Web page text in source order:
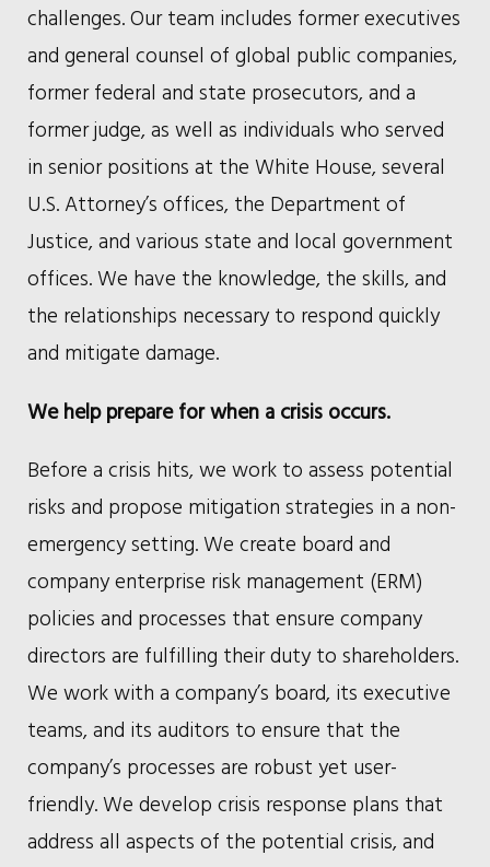
challenges. Our team includes former executives
and general counsel of global public companies,
former federal and state prosecutors, and a
former judge, as well as individuals who served
in senior positions at the White House, several
U.S. Attorney’s offices, the Department of
Justice, and various state and local government
offices. We have the knowledge, the skills, and
the relationships necessary to respond quickly
and mitigate damage.
We help prepare for when a crisis occurs.
Before a crisis hits, we work to assess potential
risks and propose mitigation strategies in a non-
emergency setting. We create board and
company enterprise risk management (ERM)
policies and processes that ensure company
directors are fulfilling their duty to shareholders.
We work with a company’s board, its executive
teams, and its auditors to ensure that the
company’s processes are robust yet user-
friendly. We develop crisis response plans that
address all aspects of the potential crisis, and